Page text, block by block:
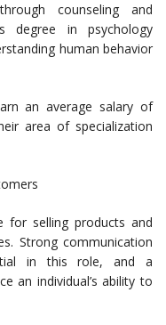
counseling and
degree in psychology
human behavior
an average salary of
area of specialization
for selling products and
Strong communication
in this role, and a
an individual’s ability to